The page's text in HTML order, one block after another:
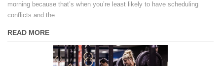
morning because that’s when you’re least likely to have scheduling
conflicts and the...
READ MORE